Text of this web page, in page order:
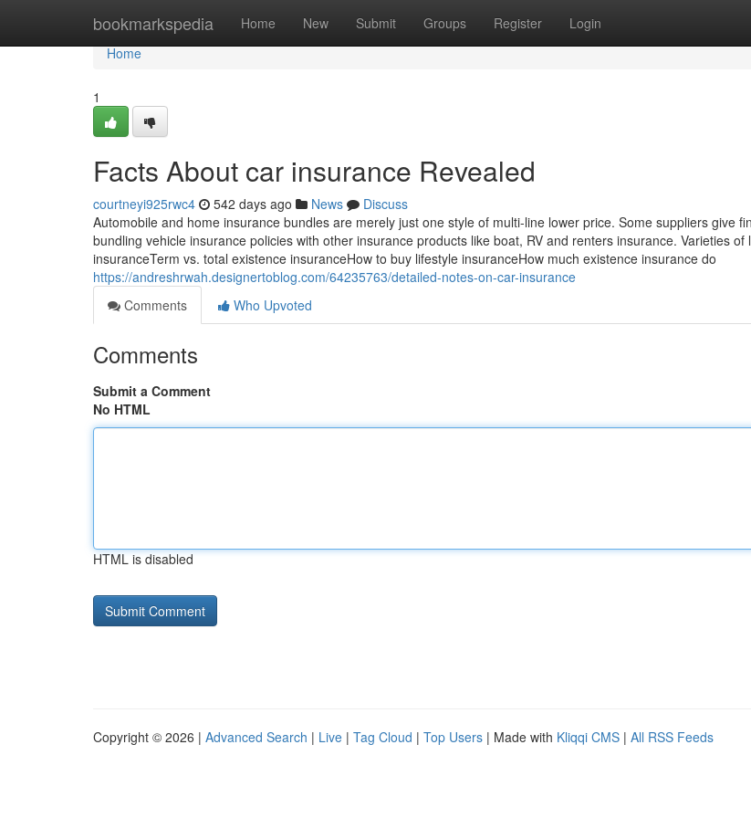
bookmarkspedia Home New Submit Groups Register Login
Home
Home
1
Facts About car insurance Revealed
courtneyi925rwc4 542 days ago News
Discuss
Automobile and home insurance bundles are merely just one style of multi-line lower price. Some suppliers give
bundling vehicle insurance policies with other insurance products like boat, RV and renters insurance. Varieties of
insuranceTerm vs. total existence insuranceHow to buy lifestyle insuranceHow much existence insurance do
https://andreshrwah.designertoblog.com/64235763/detailed-notes-on-car-insurance
Comments
Who Upvoted
Comments
Submit a Comment
No HTML
HTML is disabled
Copyright © 2026 | Advanced Search | Live | Tag Cloud | Top Users | Made with Kliqqi CMS | All RSS Feeds